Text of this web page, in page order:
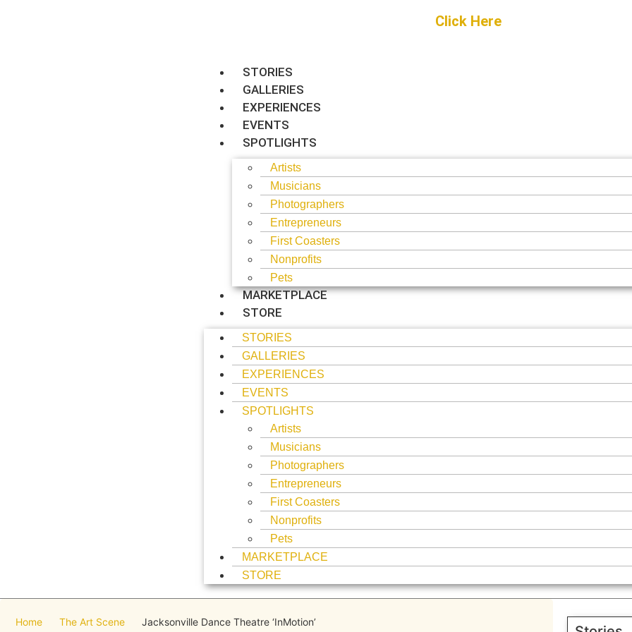
Click Here
STORIES
GALLERIES
EXPERIENCES
EVENTS
SPOTLIGHTS
Artists
Musicians
Photographers
Entrepreneurs
First Coasters
Nonprofits
Pets
MARKETPLACE
STORE
STORIES
GALLERIES
EXPERIENCES
EVENTS
SPOTLIGHTS
Artists
Musicians
Photographers
Entrepreneurs
First Coasters
Nonprofits
Pets
MARKETPLACE
STORE
Home The Art Scene Jacksonville Dance Theatre ‘InMotion’